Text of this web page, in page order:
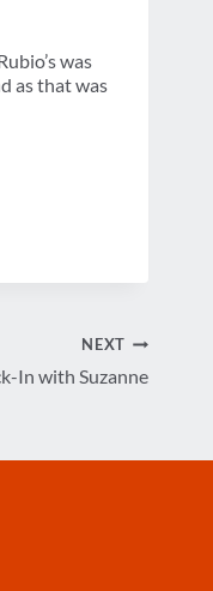
was
as that was
NEXT
In with Suzanne